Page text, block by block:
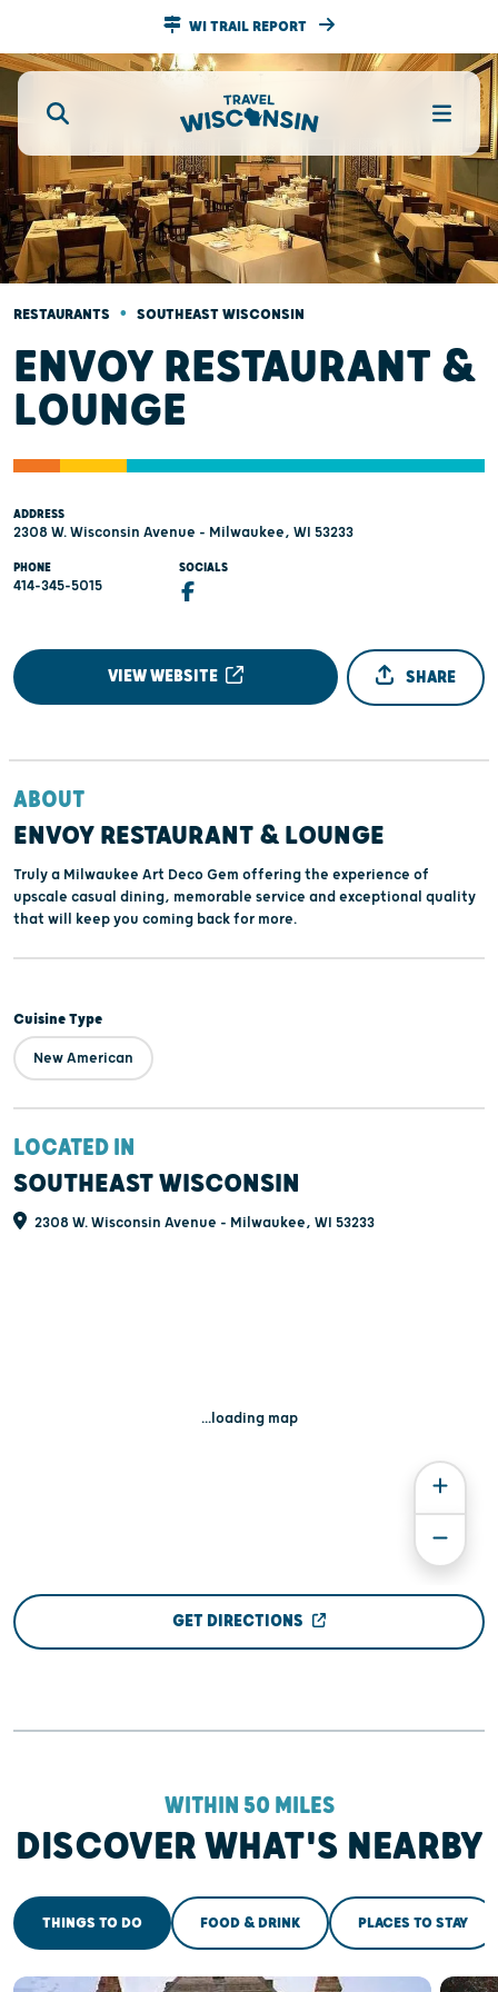
WI TRAIL REPORT
RESTAURANTS • SOUTHEAST WISCONSIN
ENVOY RESTAURANT &
LOUNGE
ADDRESS
2308 W. Wisconsin Avenue - Milwaukee, WI 53233
PHONE
414-345-5015
SOCIALS
VIEW WEBSITE SHARE
ABOUT
ENVOY RESTAURANT & LOUNGE
Truly a Milwaukee Art Deco Gem offering the experience of
upscale casual dining, memorable service and exceptional quality
that will keep you coming back for more.
Cuisine Type
New American
LOCATED IN
SOUTHEAST WISCONSIN
2308 W. Wisconsin Avenue - Milwaukee, WI 53233
...loading map
GET DIRECTIONS
WITHIN 50 MILES
DISCOVER WHAT'S NEARBY
THINGS TO DO FOOD & DRINK PLACES TO STAY